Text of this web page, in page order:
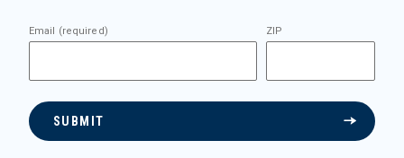
Email (required) ZIP
SUBMIT